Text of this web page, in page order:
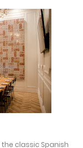
classic Spanish